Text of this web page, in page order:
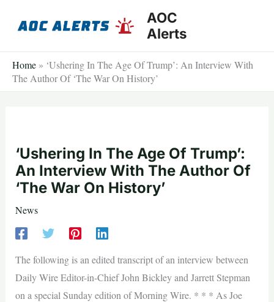
AOC
Alerts
Home » ‘Ushering In The Age Of Trump’: An Interview With
The Author Of ‘The War On History’
‘Ushering In The Age Of Trump’:
An Interview With The Author Of
‘The War On History’
News
The following is an edited transcript of an interview between
Daily Wire Editor-in-Chief John Bickley and Jarrett Stepman
on a special Sunday edition of Morning Wire. * * * As Joe